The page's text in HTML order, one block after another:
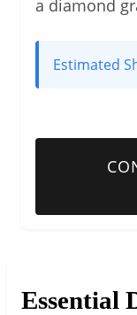
a diamond
Estimated
Essential